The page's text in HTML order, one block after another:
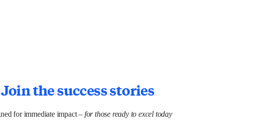
Join the success stories
for immediate impact – for those ready to excel today